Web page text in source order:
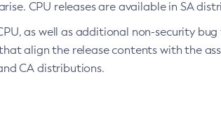
CPU releases are available in SA
as well as additional non-security bug
align the release contents with the
CA distributions.